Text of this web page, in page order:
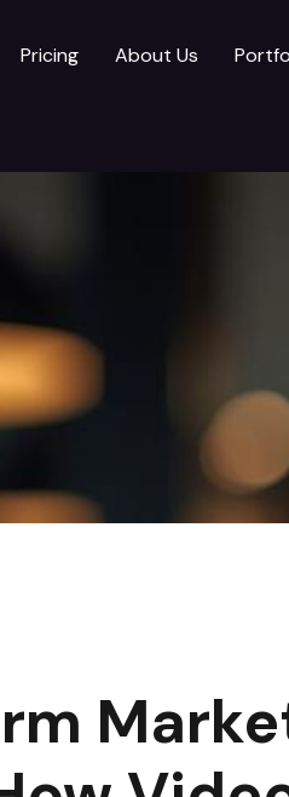
Pricing About Us